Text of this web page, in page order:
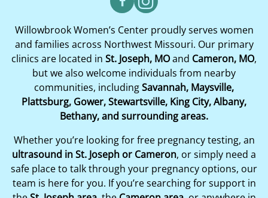
Willowbrook Women’s Center proudly serves women
and families across Northwest Missouri. Our primary
clinics are located in St. Joseph, MOand Cameron, MO,
but we also welcome individuals from nearby
communities, includingSavannah, Maysville,
Plattsburg, Gower, Stewartsville, King City, Albany,
Bethany, and surrounding areas.
Whether you’re looking for free pregnancy testing, an
ultrasound in St. Joseph or Cameron, or simply need a
safe place to talk through your pregnancy options, our
team is here for you. If you’re searching for support in